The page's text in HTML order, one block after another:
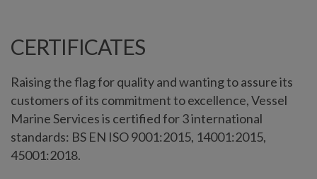
CERTIFICATES
Raising the flag for quality and wanting to assure its
customers of its commitment to excellence, Vessel
Marine Services is certified for 3 international
standards: BS EN ISO 9001:2015, 14001:2015,
45001:2018.